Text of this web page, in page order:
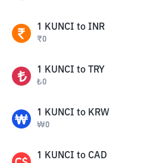
1 KUNCI to INR
₹0
1 KUNCI to TRY
₺0
1 KUNCI to KRW
₩0
1 KUNCI to CAD